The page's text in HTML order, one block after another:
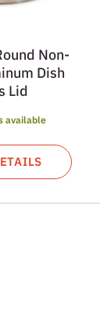
Non-
Dish
Lid
available